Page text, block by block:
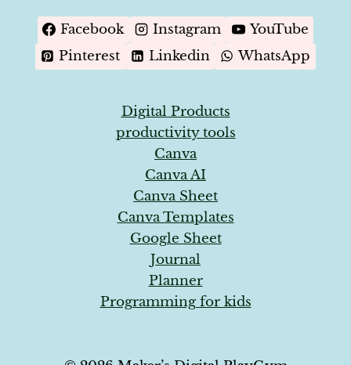
Facebook Instagram
YouTube
Pinterest
Linkedin WhatsApp
Digital Products
productivity tools
Canva
Canva AI
Canva Sheet
Canva Templates
Google Sheet
Journal
Planner
Programming for kids